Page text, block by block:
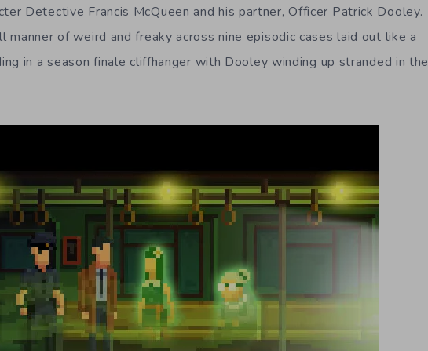
Detective Francis McQueen and his partner, Officer Patrick Dooley.
manner of weird and freaky across nine episodic cases laid out like a
in a season finale cliffhanger with Dooley winding up stranded in the